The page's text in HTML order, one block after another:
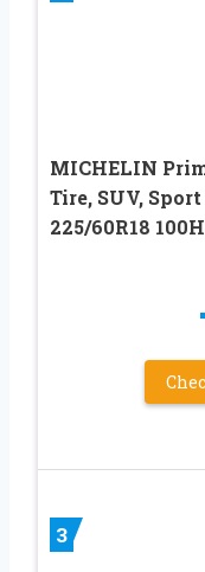
MICHELIN
Tire, SUV,
225/60R18 100H
3